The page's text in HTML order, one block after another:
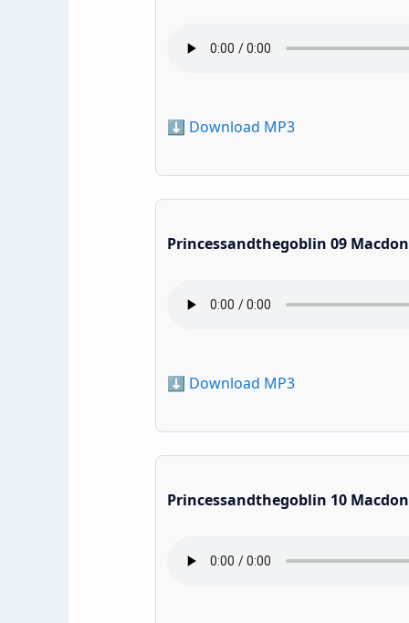
⬇️ Download MP3
Princessandthegoblin 09
⬇️ Download MP3
Princessandthegoblin 10